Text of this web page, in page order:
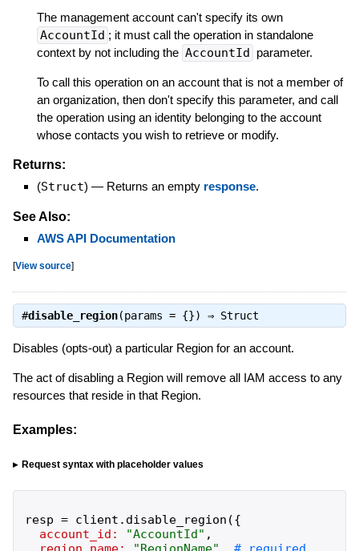
The management account can't specify its own
AccountId ; it must call the operation in standalone
context by not including the AccountId parameter.
To call this operation on an account that is not a member of
an organization, then don't specify this parameter, and call
the operation using an identity belonging to the account
whose contacts you wish to retrieve or modify.
Returns:
(Struct) — Returns an empty response.
See Also:
AWS API Documentation
[View source]
#disable_region(params = {}) ⇒ Struct
Disables (opts-out) a particular Region for an account.
The act of disabling a Region will remove all IAM access to any
resources that reside in that Region.
Examples:
Request syntax with placeholder values
resp = client . disable_region ({
account_id:
"AccountId" ,